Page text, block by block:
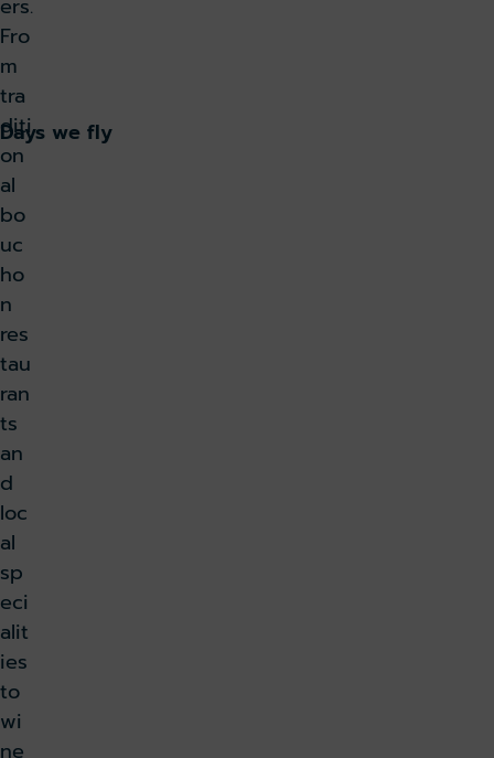
Days we fly
ers.
Fro
m
tra
diti
on
al
bo
uc
ho
n
res
tau
ran
ts
an
d
loc
al
sp
eci
alit
ies
to
wi
ne